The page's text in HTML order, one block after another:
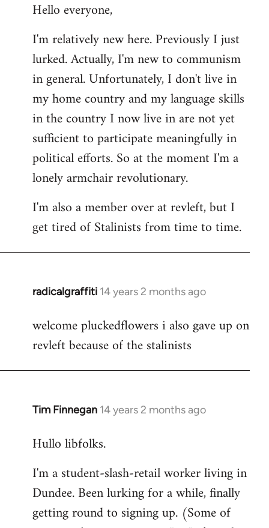
to
by
libcom.org
Hello everyone,
I'm relatively new here. Previously I just
lurked. Actually, I'm new to communism
in general. Unfortunately, I don't live in
my home country and my language skills
in the country I now live in are not yet
sufficient to participate meaningfully in
political efforts. So at the moment I'm a
lonely armchair revolutionary.
I'm also a member over at revleft, but I
get tired of Stalinists from time to time.
radicalgraffiti 14 years 2 months ago
In
to
Welcome
libcom.org
welcome pluckedflowers i also gave up on
revleft because of the stalinists
Tim Finnegan 14 years 2 months ago
In
to
by
libcom.org
Hullo libfolks.
I'm a student-slash-retail worker living in
Dundee. Been lurking for a while, finally
getting round to signing up. (Some of